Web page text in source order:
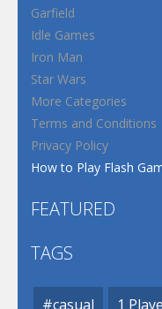
Garfield
Idle Games
Iron Man
Star Wars
More Categories
Terms and Conditions
Privacy Policy
How to Play Flash
FEATURED
TAGS
#casual 1